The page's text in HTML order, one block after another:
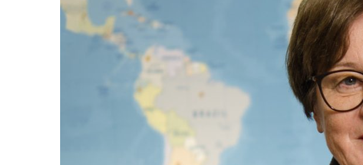
Advanced and Lifelong Learning